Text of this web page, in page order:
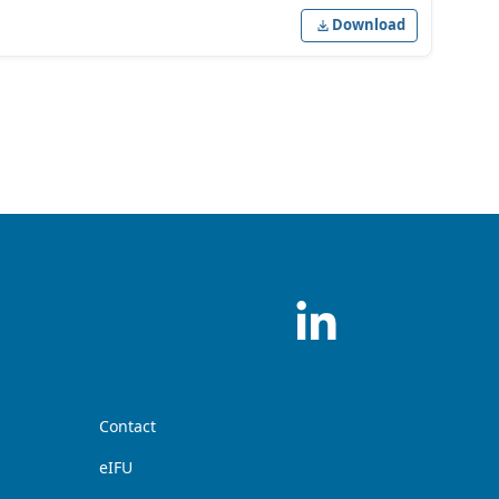
Download
Contact
eIFU